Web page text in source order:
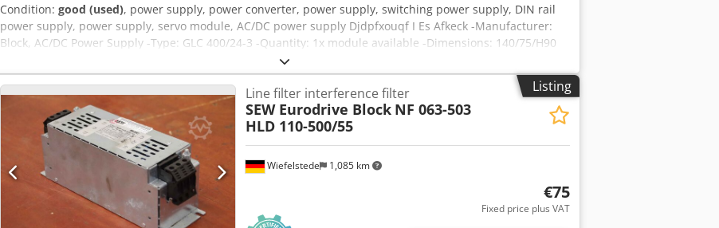
Condition: good (used), power supply, power converter, power supply, switching power supply, DIN rail
power supply, power supply, servo module, AC/DC power supply Djdpfxouqf I Es Afkeck -Manufacturer:
Block, AC/DC Power Supply -Type: GLC 400/24-3 -Quantity: 1x module available -Dimensions: 140/75/H90
Listing
Wiefelstede 1,085 km
Line filter interference filter
SEW Eurodrive Block NF 063-503
HLD 110-500/55
€75
Fixed price plus VAT